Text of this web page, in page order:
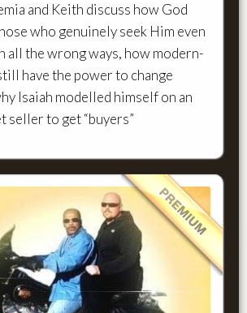
and Keith discuss how God
who genuinely seek Him even
all the wrong ways, how modern-
have the power to change
Isaiah modelled himself on an
seller to get “buyers”